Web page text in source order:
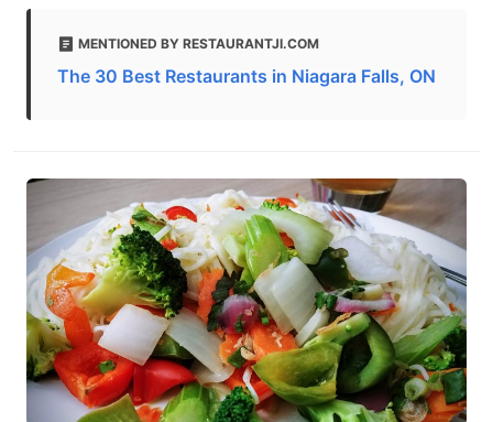
MENTIONED BY RESTAURANTJI.COM
The 30 Best Restaurants in Niagara Falls, ON